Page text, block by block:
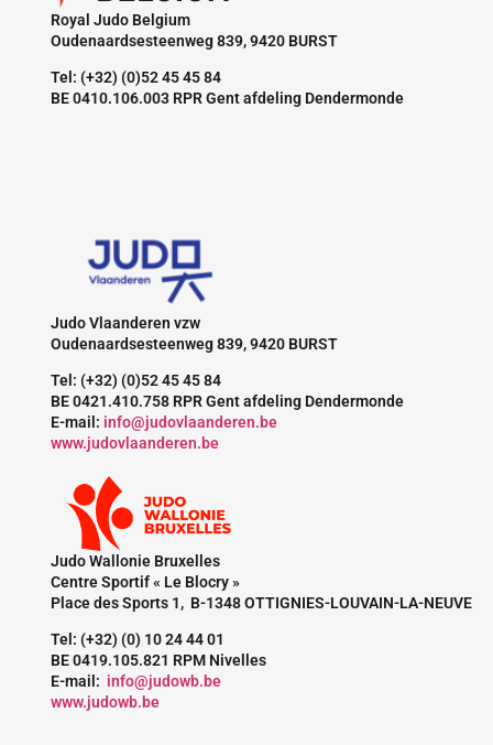
Royal Judo Belgium
Oudenaardsesteenweg 839, 9420 BURST
Tel: (+32) (0)52 45 45 84
BE 0410.106.003 RPR Gent afdeling Dendermonde
Judo Vlaanderen vzw
Oudenaardsesteenweg 839, 9420 BURST
Tel: (+32) (0)52 45 45 84
BE 0421.410.758 RPR Gent afdeling Dendermonde
E-mail: info@judovlaanderen.be
www.judovlaanderen.be
Judo Wallonie Bruxelles
Centre Sportif « Le Blocry »
Place des Sports 1, B-1348 OTTIGNIES-LOUVAIN-LA-NEUVE
Tel: (+32) (0) 10 24 44 01
BE 0419.105.821 RPM Nivelles
E-mail: info@judowb.be
www.judowb.be